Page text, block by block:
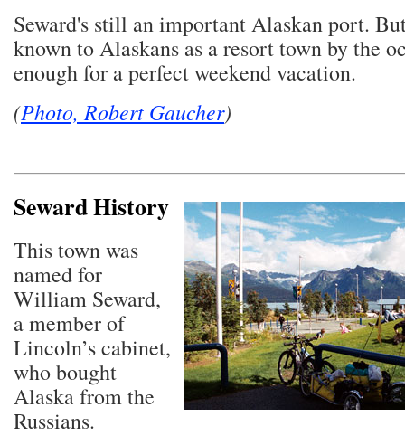
Seward's still an important Alaskan port.
known to Alaskans as a resort town by the
enough for a perfect weekend vacation.
(Photo, Robert Gaucher)
Seward History
This town was
named for
William Seward,
a member of
Lincoln’s cabinet,
who bought
Alaska from the
Russians.